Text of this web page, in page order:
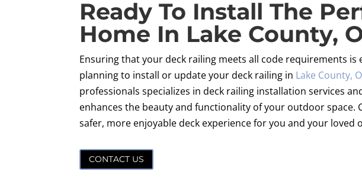
Ready To Install The
Home In Lake County,
Ensuring that your deck railing meets all code requirements
planning to install or update your deck railing in Lake County,
professionals specializes in deck railing installation services
enhances the beauty and functionality of your outdoor
safer, more enjoyable deck experience for you and your loved
CONTACT US